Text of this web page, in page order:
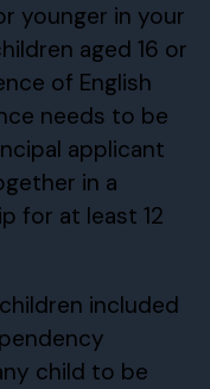
younger in your
aged 16 or
of English
needs to be
applicant
in a
for at least 12
included
child to be